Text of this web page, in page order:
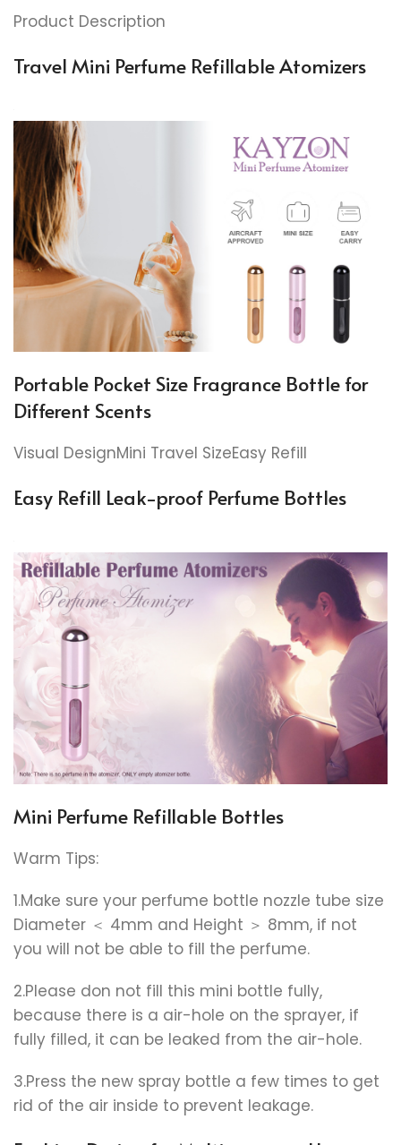
Product Description
Travel Mini Perfume Refillable Atomizers
Portable Pocket Size Fragrance Bottle for
Different Scents
Visual DesignMini Travel SizeEasy Refill
Easy Refill Leak-proof Perfume Bottles
Mini Perfume Refillable Bottles
Warm Tips:
1.Make sure your perfume bottle nozzle tube size
Diameter ＜ 4mm and Height ＞ 8mm, if not
you will not be able to fill the perfume.
2.Please don not fill this mini bottle fully,
because there is a air-hole on the sprayer, if
fully filled, it can be leaked from the air-hole.
3.Press the new spray bottle a few times to get
rid of the air inside to prevent leakage.